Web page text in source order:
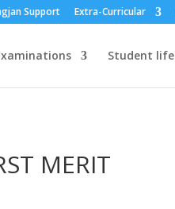
Support Extra-Curricular
Student life
MERIT